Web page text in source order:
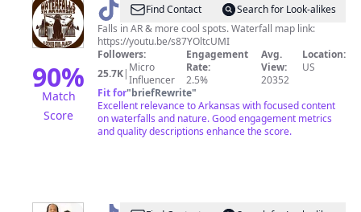
90%
Match
Score
@ Waterfalls
in
AR
Find Contact
Search for Look-alikes
Falls in AR & more cool spots. Waterfall map link:
https://youtu.be/s87YOltcUMI
Followers:
25.7K| Micro
Influencer
Engagement
Rate:
2.5%
Avg.
View:
20352
Location:
US
Fit for"briefRewrite"
Excellent relevance to Arkansas with focused content
on waterfalls and nature. Good engagement metrics
and quality descriptions enhance the score.